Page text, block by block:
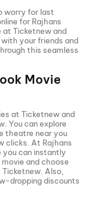
worry for last
for Rajhans
at Ticketnew and
your friends and
this seamless
Movie
at Ticketnew and
You can explore
theatre near you
clicks. At Rajhans
you can instantly
and choose
Also,
dropping discounts